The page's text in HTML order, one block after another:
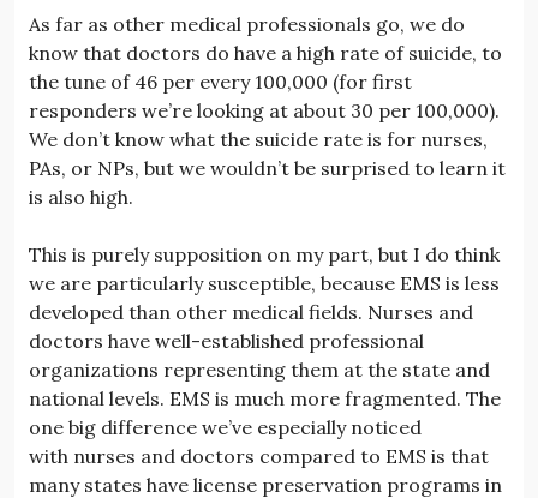
As far as other medical professionals go, we do
know that doctors do have a high rate of suicide, to
the tune of 46 per every 100,000 (for first
responders we’re looking at about 30 per 100,000).
We don’t know what the suicide rate is for nurses,
PAs, or NPs, but we wouldn’t be surprised to learn it
is also high.
This is purely supposition on my part, but I do think
we are particularly susceptible, because EMS is less
developed than other medical fields. Nurses and
doctors have well-established professional
organizations representing them at the state and
national levels. EMS is much more fragmented. The
one big difference we’ve especially noticed
with nurses and doctors compared to EMS is that
many states have license preservation programs in